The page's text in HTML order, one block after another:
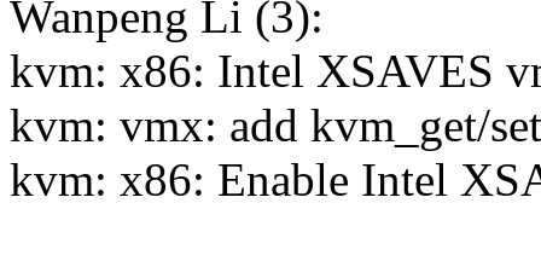
Wanpeng Li (3):
kvm: x86: Intel XSAVES
kvm: vmx: add kvm_get/
kvm: x86: Enable Intel